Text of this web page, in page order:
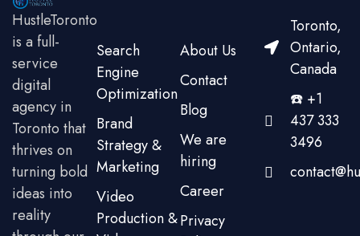
HustleToronto
is a full-
service
digital
agency in
Toronto that
thrives on
turning bold
ideas into
reality
Search
Engine
Optimization
Brand
Strategy &
Marketing
Video
Production &
About Us
Contact
Blog
We are
hiring
Career
Privacy
Toronto,
Ontario,
Canada
☎️ +1
437 333
3496